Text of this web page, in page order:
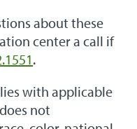
about these
center a call if
.
with applicable
not